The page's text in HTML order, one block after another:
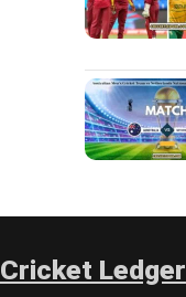
Cricket Ledger